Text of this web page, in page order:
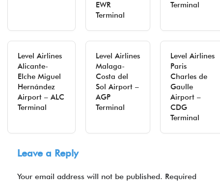
EWR
Terminal
Terminal
Level Airlines
Alicante-
Elche Miguel
Hernández
Airport – ALC
Terminal
Level Airlines
Malaga-
Costa del
Sol Airport –
AGP
Terminal
Level Airlines
Paris
Charles de
Gaulle
Airport –
CDG
Terminal
Leave a Reply
Your email address will not be published. Required